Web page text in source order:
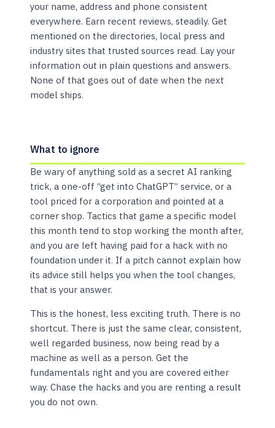
your name, address and phone consistent
everywhere. Earn recent reviews, steadily. Get
mentioned on the directories, local press and
industry sites that trusted sources read. Lay your
information out in plain questions and answers.
None of that goes out of date when the next
model ships.
What to ignore
Be wary of anything sold as a secret AI ranking
trick, a one-off “get into ChatGPT” service, or a
tool priced for a corporation and pointed at a
corner shop. Tactics that game a specific model
this month tend to stop working the month after,
and you are left having paid for a hack with no
foundation under it. If a pitch cannot explain how
its advice still helps you when the tool changes,
that is your answer.
This is the honest, less exciting truth. There is no
shortcut. There is just the same clear, consistent,
well regarded business, now being read by a
machine as well as a person. Get the
fundamentals right and you are covered either
way. Chase the hacks and you are renting a result
you do not own.